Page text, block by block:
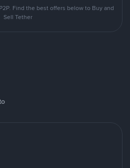
Find the best offers below to Buy and
Sell Tether